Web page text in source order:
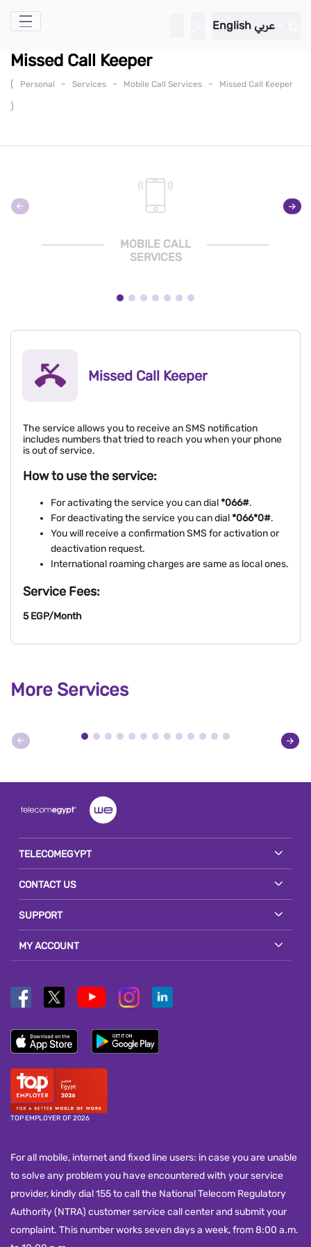
Skip to Main Content
English عربي
Missed Call Keeper
( Personal - Services - Mobile Call Services - Missed Call Keeper
)
MOBILE CALL
SERVICES
Missed Call Keeper
The service allows you to receive an SMS notification
includes numbers that tried to reach you when your phone
is out of service.
How to use the service:
For activating the service you can dial*066#.
For deactivating the service you can dial*066*0#.
You will receive a confirmation SMS for activation or
deactivation request.
International roaming charges are same as local ones.
Service Fees:
5 EGP/Month
More Services
TELECOMEGYPT
CONTACT US
SUPPORT
MY ACCOUNT
TOP EMPLOYER OF 2026
For all mobile, internet and fixed line users: in case you are unable
to solve any problem you have encountered with your service
provider, kindly dial 155 to call the National Telecom Regulatory
Authority (NTRA) customer service call center and submit your
complaint. This number works seven days a week, from 8:00 a.m.